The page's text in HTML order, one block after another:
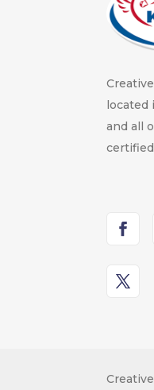
located
and all
certified